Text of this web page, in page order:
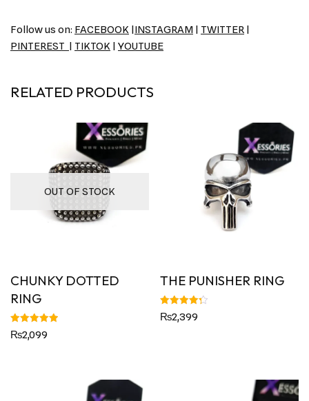
Follow us on: FACEBOOK |INSTAGRAM | TWITTER |
PINTEREST | TIKTOK | YOUTUBE
RELATED PRODUCTS
OUT OF STOCK
CHUNKY DOTTED
RING
Rated
5.00
₨2,099
THE PUNISHER RING
Rated
4.33
₨2,399